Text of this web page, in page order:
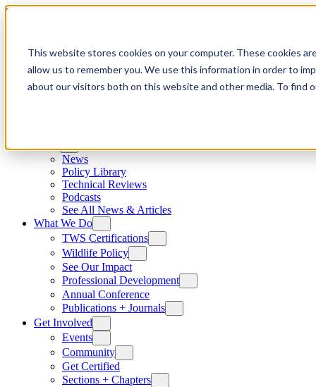
This website stores cookies on your computer. These cookies
allow us to remember you. We use this information in order to
about our visitors both on this website and other media. To find
Skip to content
News
Policy Library
Technical Reviews
Podcasts
See All News & Articles
What We Do
TWS Certifications
Wildlife Policy
See Our Impact
Professional Development
Annual Conference
Publications + Journals
Get Involved
Events
Community
Get Certified
Sections + Chapters